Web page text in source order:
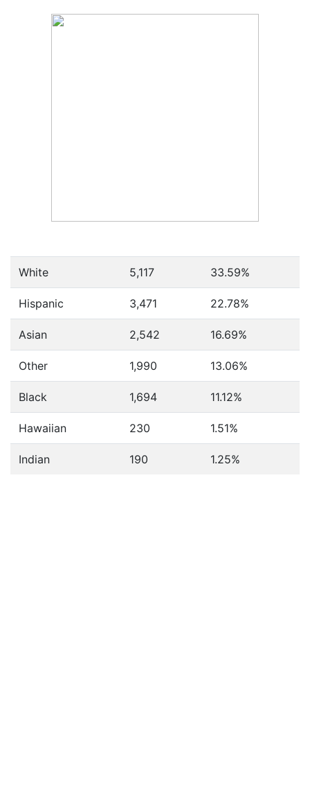
White 5,117 33.59%
Hispanic 3,471 22.78%
Asian 2,542 16.69%
Other 1,990 13.06%
Black 1,694 11.12%
Hawaiian 230 1.51%
Indian 190 1.25%